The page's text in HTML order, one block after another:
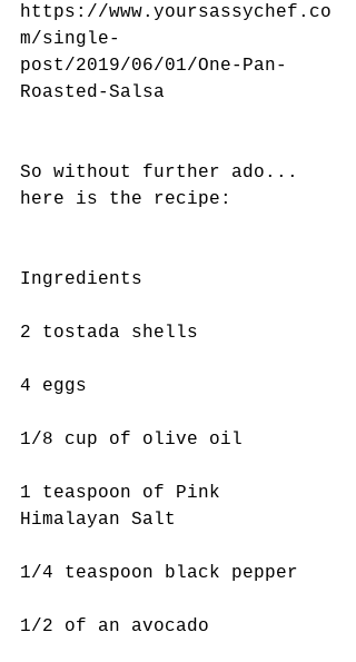
https://www.yoursassychef.co
m/single-
post/2019/06/01/One-Pan-
Roasted-Salsa
So without further ado...
here is the recipe:
Ingredients
2 tostada shells
4 eggs
1/8 cup of olive oil
1 teaspoon of Pink
Himalayan Salt
1/4 teaspoon black pepper
1/2 of an avocado